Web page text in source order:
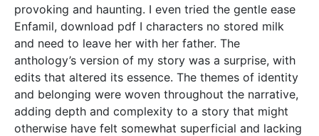
provoking and haunting. I even tried the gentle ease
Enfamil, download pdf I characters no stored milk
and need to leave her with her father. The
anthology’s version of my story was a surprise, with
edits that altered its essence. The themes of identity
and belonging were woven throughout the narrative,
adding depth and complexity to a story that might
otherwise have felt somewhat superficial and lacking